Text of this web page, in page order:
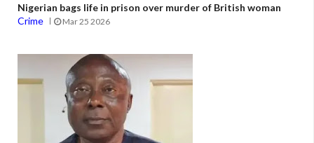
Nigerian bags life in prison over murder of British woman
Crime
Mar 25 2026